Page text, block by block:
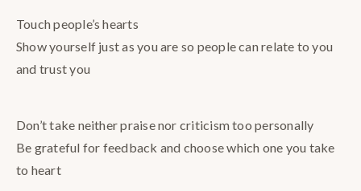
Touch people’s hearts
Show yourself just as you are so people can relate to you
and trust you
Don’t take neither praise nor criticism too personally
Be grateful for feedback and choose which one you take
to heart